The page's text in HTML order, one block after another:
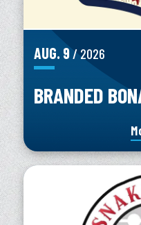
AUG. 9/ 2026
BRANDED